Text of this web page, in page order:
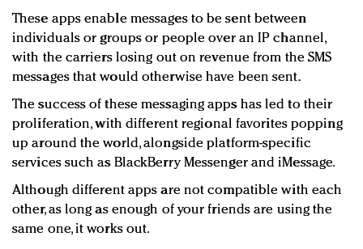
These apps enable messages to be sent between
individuals or groups or people over an IP channel,
with the carriers losing out on revenue from the SMS
messages that would otherwise have been sent.
The success of these messaging apps has led to their
proliferation, with different regional favorites popping
up around the world, alongside platform-specific
services such as BlackBerry Messenger and iMessage.
Although different apps are not compatible with each
other, as long as enough of your friends are using the
same one, it works out.